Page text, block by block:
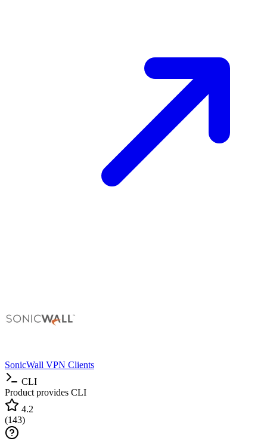
SonicWall VPN Clients
CLI
Product provides CLI
4.2
(143)